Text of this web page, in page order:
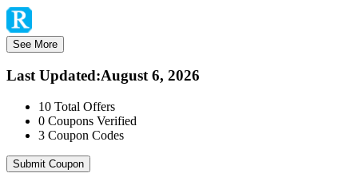
See More
Last Updated:August 6, 2026
10 Total Offers
0 Coupons Verified
3 Coupon Codes
Submit Coupon